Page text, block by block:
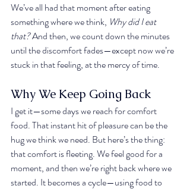
We’ve all had that moment after eating
something where we think, Why did I eat
that? And then, we count down the minutes
until the discomfort fades—except now we’re
stuck in that feeling, at the mercy of time.
Why We Keep Going Back
I get it—some days we reach for comfort
food. That instant hit of pleasure can be the
hug we think we need. But here’s the thing:
that comfort is fleeting. We feel good for a
moment, and then we’re right back where we
started. It becomes a cycle—using food to